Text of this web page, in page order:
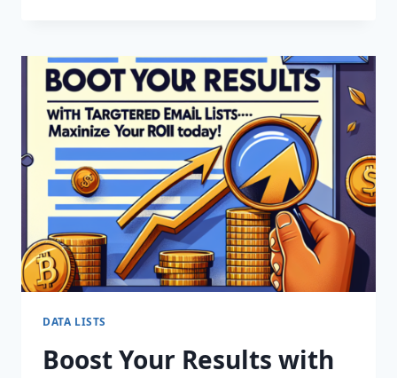
PREMIUM
EMAIL
MARKETING
LISTS!
DATA LISTS
Boost Your Results with